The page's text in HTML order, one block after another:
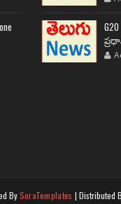
BySoraTemplates | Distributed